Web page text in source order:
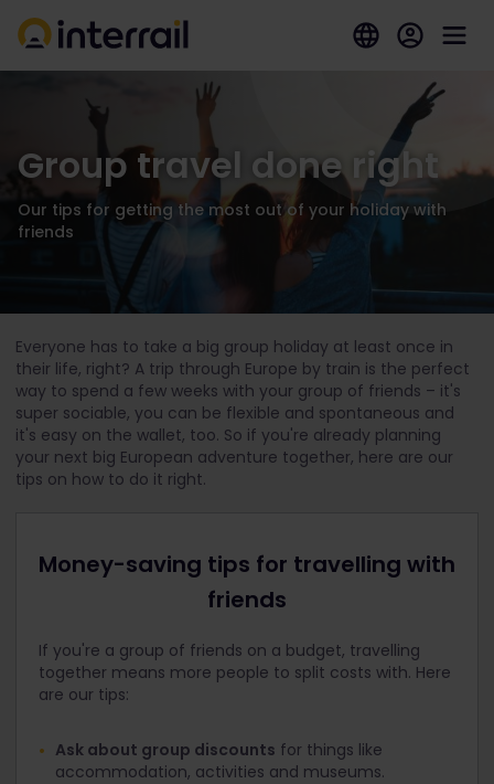
Group travel done right
Our tips for getting the most out of your holiday with
friends
Everyone has to take a big group holiday at least once in
their life, right? A trip through Europe by train is the perfect
way to spend a few weeks with your group of friends – it's
super sociable, you can be flexible and spontaneous and
it's easy on the wallet, too. So if you're already planning
your next big European adventure together, here are our
tips on how to do it right.
Money-saving tips for travelling with
friends
If you're a group of friends on a budget, travelling
together means more people to split costs with. Here
are our tips:
Ask about group discounts for things like
accommodation, activities and museums.